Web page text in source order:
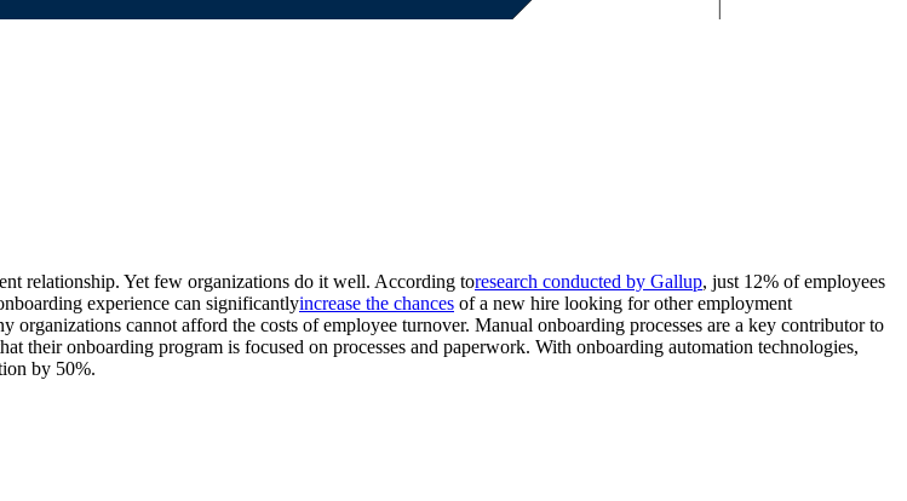
relationship. Yet few organizations do it well. According toresearch conducted by Gallup, just 12% of employees
experience can significantlyincrease the chances of a new hire looking for other employment
organizations cannot afford the costs of employee turnover. Manual onboarding processes are a key contributor to
their onboarding program is focused on processes and paperwork. With onboarding automation technologies,
by 50%.